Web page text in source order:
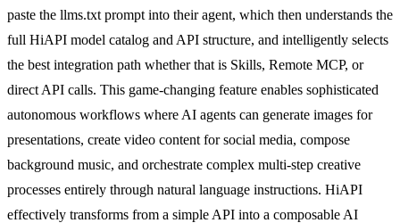
paste the llms.txt prompt into their agent, which then understands the
full HiAPI model catalog and API structure, and intelligently selects
the best integration path whether that is Skills, Remote MCP, or
direct API calls. This game-changing feature enables sophisticated
autonomous workflows where AI agents can generate images for
presentations, create video content for social media, compose
background music, and orchestrate complex multi-step creative
processes entirely through natural language instructions. HiAPI
effectively transforms from a simple API into a composable AI